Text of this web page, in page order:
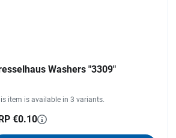
Washers "3309"
item is available in 3 variants.
€0.10